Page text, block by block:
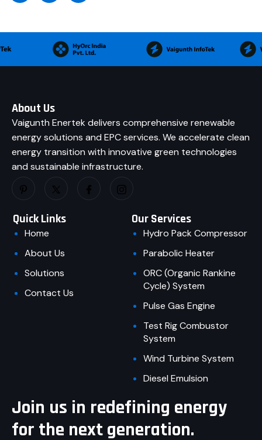
About Us
Vaigunth Enertek delivers comprehensive renewable
energy solutions and EPC services. We accelerate clean
energy transition with innovative green technologies
and sustainable infrastructure.
Quick Links
Home
About Us
Solutions
Contact Us
Our Services
Hydro Pack Compressor
Parabolic Heater
ORC (Organic Rankine
Cycle) System
Pulse Gas Engine
Test Rig Combustor
System
Wind Turbine System
Diesel Emulsion
Join us in redefining energy
for the next generation.